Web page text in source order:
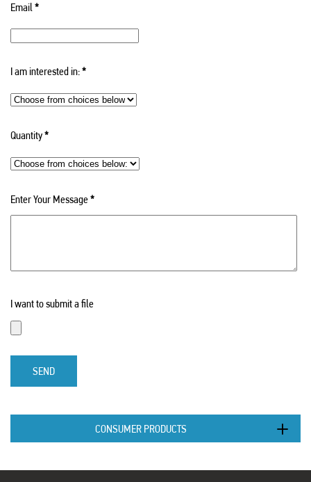
Email*
I am interested in:*
Quantity*
Enter Your Message*
I want to submit a file
SEND
CONSUMER PRODUCTS